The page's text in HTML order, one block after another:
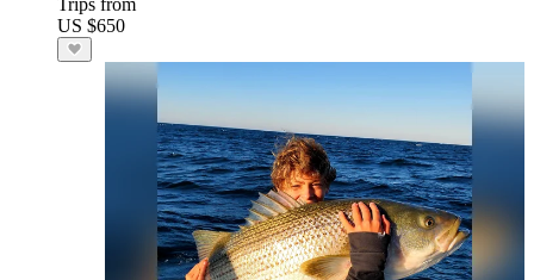
Trips from
US $650